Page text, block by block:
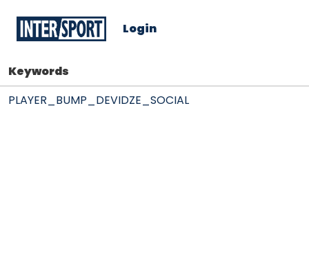
Login
Keywords
PLAYER_BUMP_DEVIDZE_SOCIAL